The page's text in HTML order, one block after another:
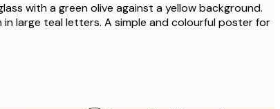
with a green olive against a yellow background.
large teal letters. A simple and colourful poster for